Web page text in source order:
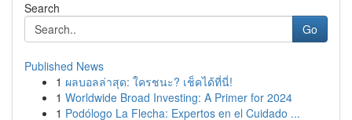
Search
Go
Published News
1 ผลบอลล่าสุด: ใครชนะ? เช็คได้ที่นี่!
1 Worldwide Broad Investing: A Primer for 2024
1 Podólogo La Flecha: Expertos en el Cuidado ...